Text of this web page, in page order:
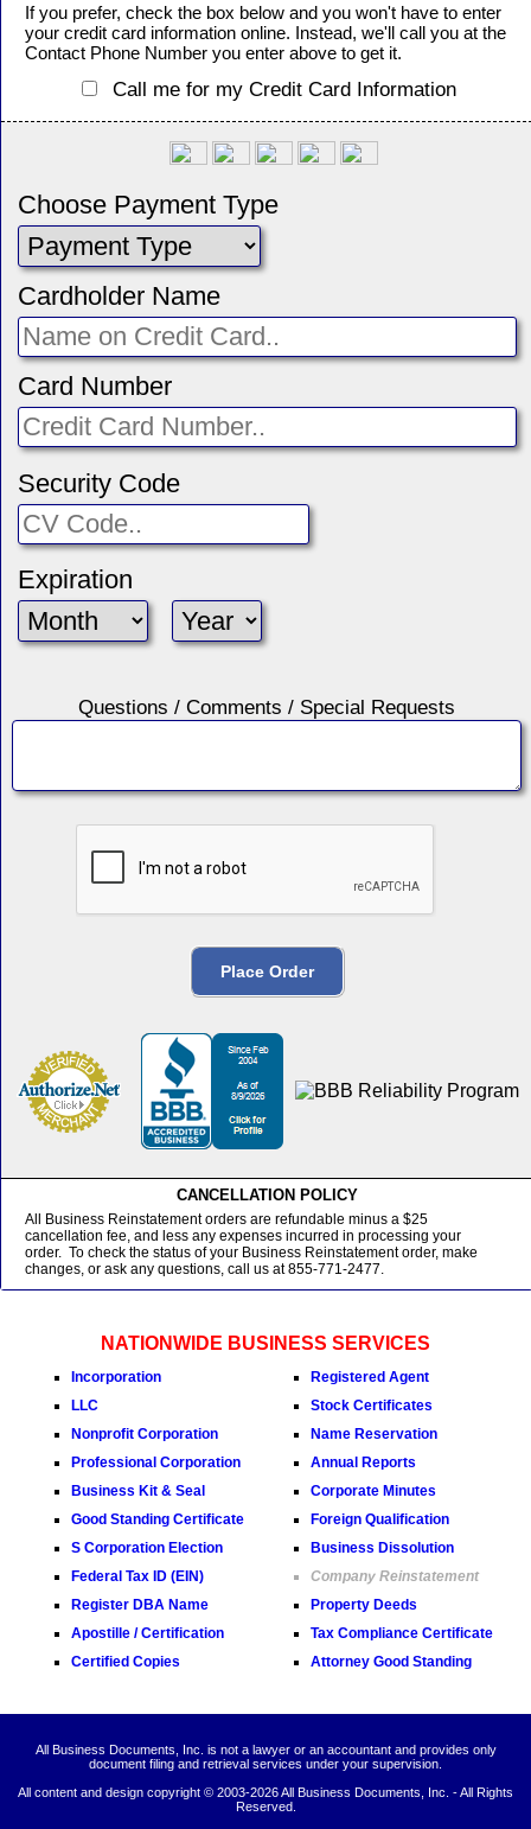
If you prefer, check the box below and you won't have to enter
your credit card information online. Instead, we'll call you at the
Contact Phone Number you enter above to get it.
Call me for my Credit Card Information
Choose Payment Type
Cardholder Name
Card Number
Security Code
Expiration
Questions / Comments / Special Requests
CANCELLATION POLICY
All Business Reinstatement orders are refundable minus a $25
cancellation fee, and less any expenses incurred in processing your
order. To check the status of your Business Reinstatement order, make
changes, or ask any questions, call us at 855-771-2477.
NATIONWIDE BUSINESS SERVICES
Incorporation
LLC
Nonprofit Corporation
Professional Corporation
Business Kit & Seal
Good Standing Certificate
S Corporation Election
Federal Tax ID (EIN)
Register DBA Name
Apostille / Certification
Certified Copies
Registered Agent
Stock Certificates
Name Reservation
Annual Reports
Corporate Minutes
Foreign Qualification
Business Dissolution
Company Reinstatement
Property Deeds
Tax Compliance Certificate
Attorney Good Standing
All Business Documents, Inc. is not a lawyer or an accountant and provides only
document filing and retrieval services under your supervision.
All content and design copyright © 2003-2026 All Business Documents, Inc. - All Rights
Reserved.